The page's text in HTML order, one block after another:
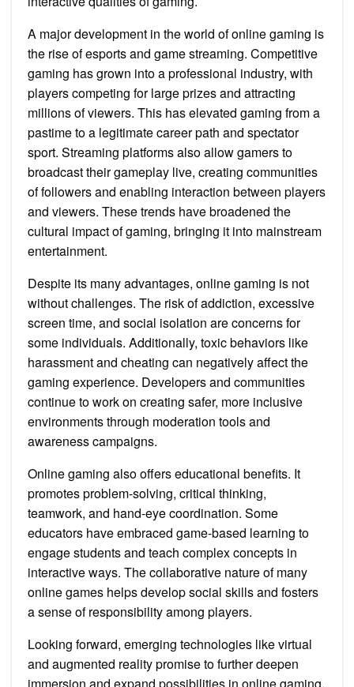
A major development in the world of online gaming is
the rise of esports and game streaming. Competitive
gaming has grown into a professional industry, with
players competing for large prizes and attracting
millions of viewers. This has elevated gaming from a
pastime to a legitimate career path and spectator
sport. Streaming platforms also allow gamers to
broadcast their gameplay live, creating communities
of followers and enabling interaction between players
and viewers. These trends have broadened the
cultural impact of gaming, bringing it into mainstream
entertainment.
Despite its many advantages, online gaming is not
without challenges. The risk of addiction, excessive
screen time, and social isolation are concerns for
some individuals. Additionally, toxic behaviors like
harassment and cheating can negatively affect the
gaming experience. Developers and communities
continue to work on creating safer, more inclusive
environments through moderation tools and
awareness campaigns.
Online gaming also offers educational benefits. It
promotes problem-solving, critical thinking,
teamwork, and hand-eye coordination. Some
educators have embraced game-based learning to
engage students and teach complex concepts in
interactive ways. The collaborative nature of many
online games helps develop social skills and fosters
a sense of responsibility among players.
Looking forward, emerging technologies like virtual
and augmented reality promise to further deepen